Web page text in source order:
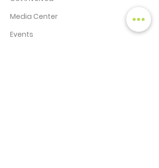
Media Center
Events